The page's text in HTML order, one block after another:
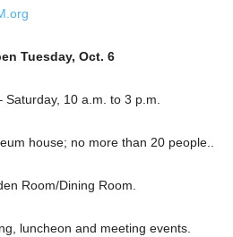
Tuesday, Oct. 6
10 a.m. to 3 p.m.
house; no more than 20 people..
Room/Dining Room.
luncheon and meeting events.